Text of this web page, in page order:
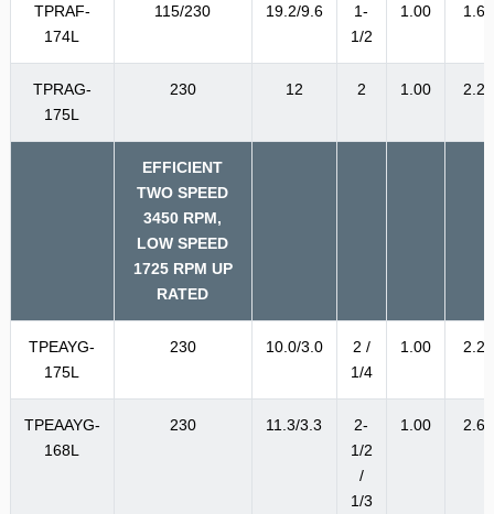
TPRAF-
174L
115/230 19.2/9.6
1-
1/2
1.00 1.65
TPRAG-
175L
230 12 2 1.00 2.20
EFFICIENT
TWO SPEED
3450 RPM,
LOW SPEED
1725 RPM UP
RATED
TPEAYG-
175L
230 10.0/3.0
2 /
1/4
1.00 2.20
TPEAAYG-
168L
230 11.3/3.3
2-
1/2
/
1/3
1.00 2.60